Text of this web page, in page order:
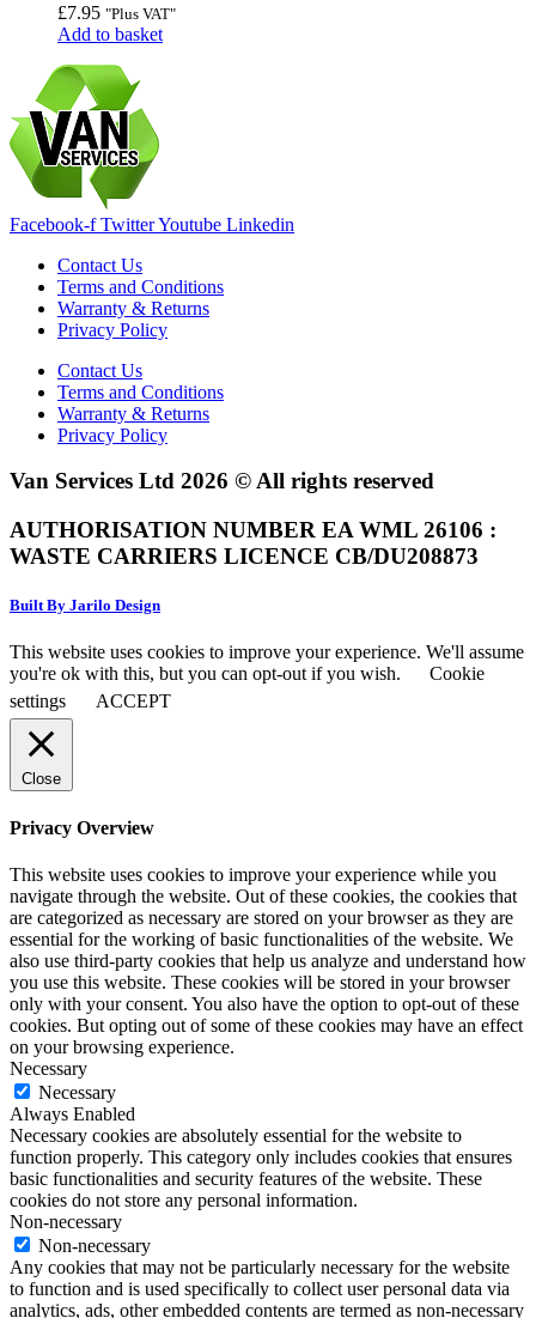
£7.95 "Plus VAT"
Add to basket
Facebook-f TwitterYoutube Linkedin
Contact Us
Terms and Conditions
Warranty & Returns
Privacy Policy
Contact Us
Terms and Conditions
Warranty & Returns
Privacy Policy
Van Services Ltd 2026 © All rights reserved
AUTHORISATION NUMBER EA WML 26106 :
WASTE CARRIERS LICENCE CB/DU208873
Built By Jarilo Design
This website uses cookies to improve your experience. We'll assume
you're ok with this, but you can opt-out if you wish.
Cookie
settings
ACCEPT
Close
Privacy Overview
This website uses cookies to improve your experience while you
navigate through the website. Out of these cookies, the cookies that
are categorized as necessary are stored on your browser as they are
essential for the working of basic functionalities of the website. We
also use third-party cookies that help us analyze and understand how
you use this website. These cookies will be stored in your browser
only with your consent. You also have the option to opt-out of these
cookies. But opting out of some of these cookies may have an effect
on your browsing experience.
Necessary
Necessary
Always Enabled
Necessary cookies are absolutely essential for the website to
function properly. This category only includes cookies that ensures
basic functionalities and security features of the website. These
cookies do not store any personal information.
Non-necessary
Non-necessary
Any cookies that may not be particularly necessary for the website
to function and is used specifically to collect user personal data via
analytics, ads, other embedded contents are termed as non-necessary